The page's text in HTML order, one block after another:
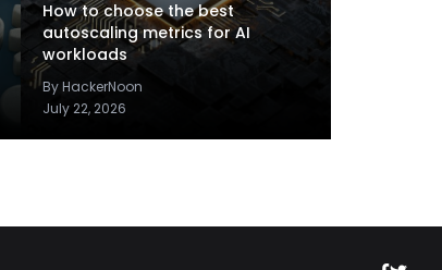
How to choose the best
autoscaling metrics for AI
workloads
By HackerNoon
July 22, 2026